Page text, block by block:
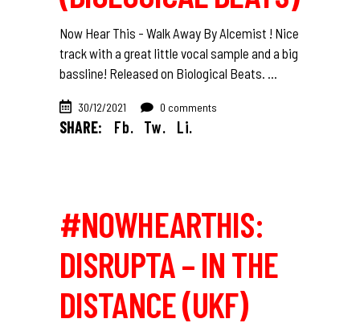
Now Hear This - Walk Away By Alcemist ! Nice
track with a great little vocal sample and a big
bassline! Released on Biological Beats.
30/12/2021 0 comments
SHARE: Fb. Tw. Li.
#NOWHEARTHIS:
DISRUPTA – IN THE
DISTANCE (UKF)